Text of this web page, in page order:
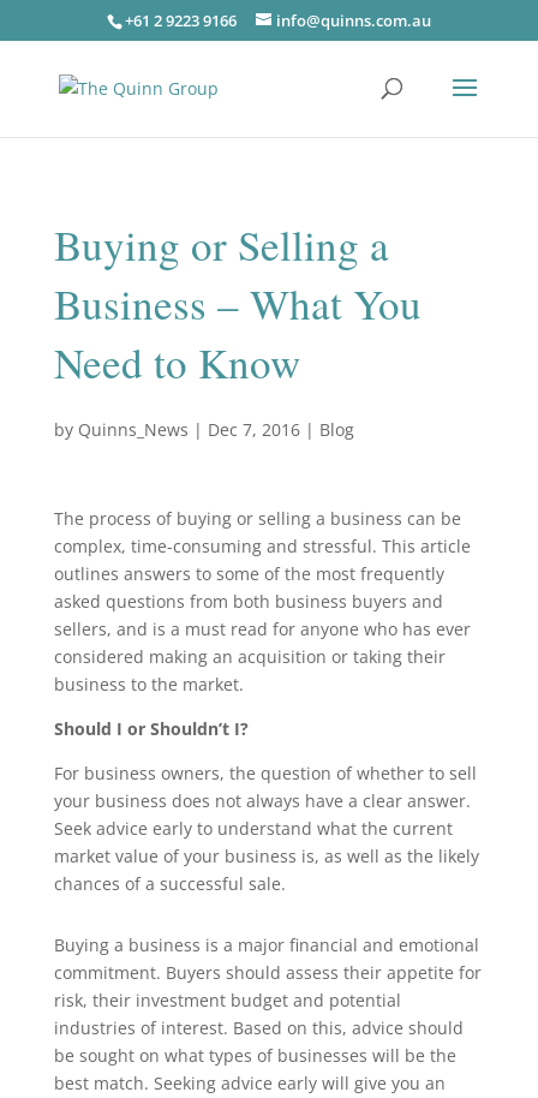
+61 2 9223 9166 info@quinns.com.au
Buying or Selling a
Business – What You
Need to Know
by Quinns_News | Dec 7, 2016| Blog
The process of buying or selling a business can be
complex, time-consuming and stressful. This article
outlines answers to some of the most frequently
asked questions from both business buyers and
sellers, and is a must read for anyone who has ever
considered making an acquisition or taking their
business to the market.
Should I or Shouldn’t I?
For business owners, the question of whether to sell
your business does not always have a clear answer.
Seek advice early to understand what the current
market value of your business is, as well as the likely
chances of a successful sale.
Buying a business is a major financial and emotional
commitment. Buyers should assess their appetite for
risk, their investment budget and potential
industries of interest. Based on this, advice should
be sought on what types of businesses will be the
best match. Seeking advice early will give you an